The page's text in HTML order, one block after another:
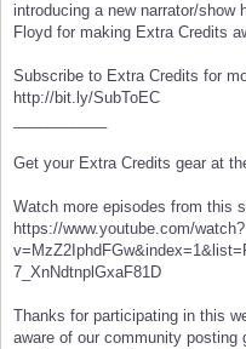
introducing a new narrator/show
Floyd for making Extra Credits
Subscribe to Extra Credits for
http://bit.ly/SubToEC
Get your Extra Credits gear at
Watch more episodes from this
https://www.youtube.com/watch?
7_XnNdtnplGxaF81D
Thanks for participating in this
aware of our community posting